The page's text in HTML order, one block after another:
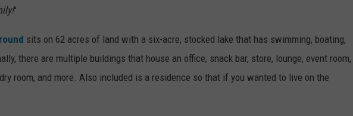
"
sits on 62 acres of land with a six-acre, stocked lake that has swimming, boating,
there are multiple buildings that house an office, snack bar, store, lounge, event room,
room, and more. Also included is a residence so that if you wanted to live on the